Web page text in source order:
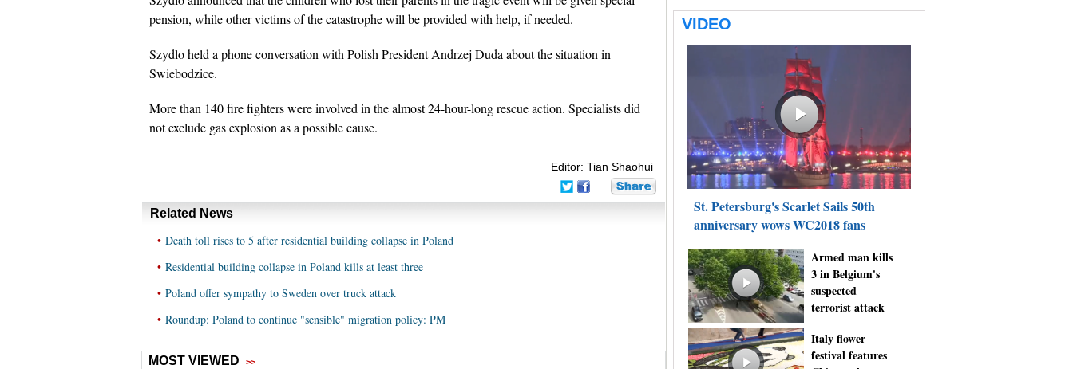
pension, while other victims of the catastrophe will be provided with help, if needed.
Szydlo held a phone conversation with Polish President Andrzej Duda about the situation in
Swiebodzice.
More than 140 fire fighters were involved in the almost 24-hour-long rescue action. Specialists did
not exclude gas explosion as a possible cause.
Editor: Tian Shaohui
Related News
• Death toll rises to 5 after residential building collapse in Poland
• Residential building collapse in Poland kills at least three
• Poland offer sympathy to Sweden over truck attack
• Roundup: Poland to continue "sensible" migration policy: PM